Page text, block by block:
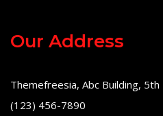
Our Address
Themefreesia, Abc Building,
(123) 456-7890